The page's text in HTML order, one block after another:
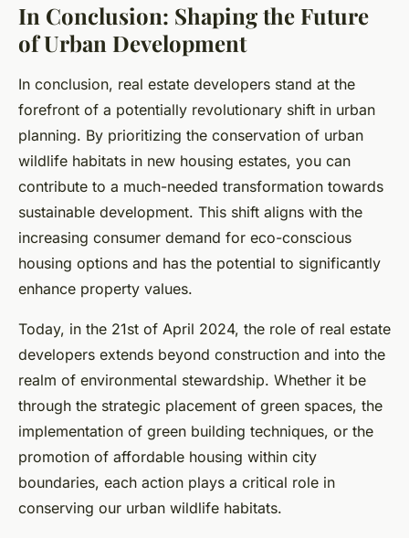
In Conclusion: Shaping the Future
of Urban Development
In conclusion, real estate developers stand at the
forefront of a potentially revolutionary shift in urban
planning. By prioritizing the conservation of urban
wildlife habitats in new housing estates, you can
contribute to a much-needed transformation towards
sustainable development. This shift aligns with the
increasing consumer demand for eco-conscious
housing options and has the potential to significantly
enhance property values.
Today, in the 21st of April 2024, the role of real estate
developers extends beyond construction and into the
realm of environmental stewardship. Whether it be
through the strategic placement of green spaces, the
implementation of green building techniques, or the
promotion of affordable housing within city
boundaries, each action plays a critical role in
conserving our urban wildlife habitats.